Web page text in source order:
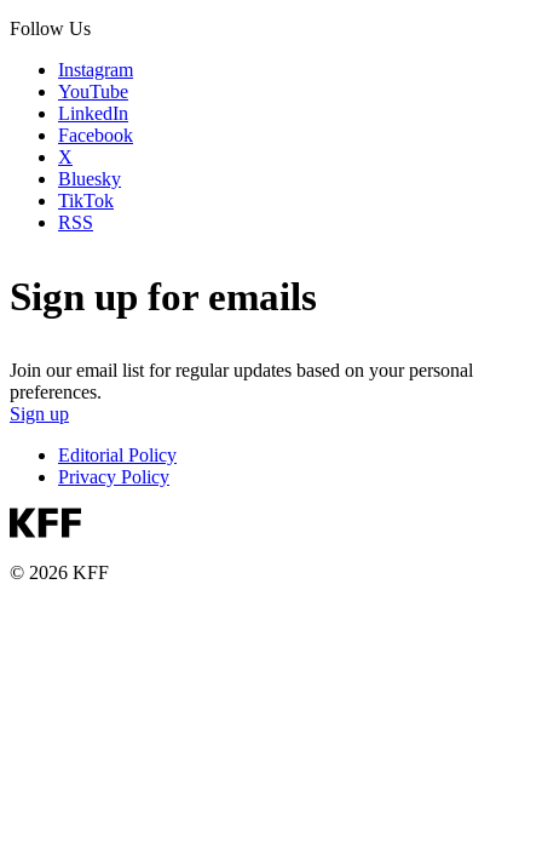
Follow Us
Instagram
YouTube
LinkedIn
Facebook
X
Bluesky
TikTok
RSS
Sign up for emails
Join our email list for regular updates based on your personal
preferences.
Sign up
Editorial Policy
Privacy Policy
© 2026 KFF